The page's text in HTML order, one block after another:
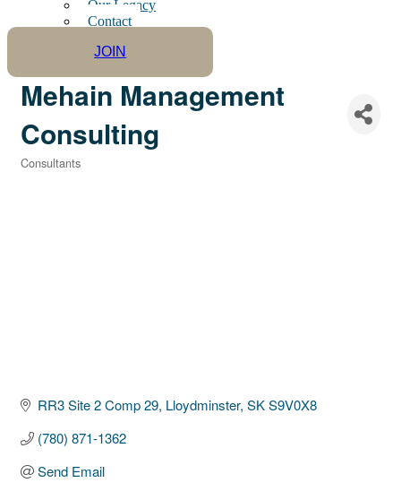
Our Legacy
Contact
JOIN
Mehain Management
Consulting
Consultants
RR3 Site 2 Comp 29 Lloydminster SK S9V0X8
(780) 871-1362
Send Email